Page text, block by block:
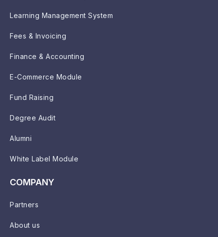
Learning Management System
Fees & Invoicing
Finance & Accounting
E-Commerce Module
Fund Raising
Degree Audit
Alumni
White Label Module
COMPANY
Partners
About us